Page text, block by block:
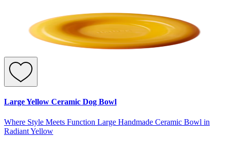
Large Yellow Ceramic Dog Bowl
Where Style Meets Function Large Handmade Ceramic Bowl in
Radiant Yellow